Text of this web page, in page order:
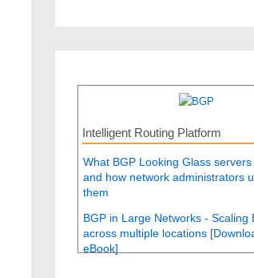
Intelligent Routing Platform
What BGP Looking Glass servers
and how network administrators
them
BGP in Large Networks - Scaling
across multiple locations
eBook]